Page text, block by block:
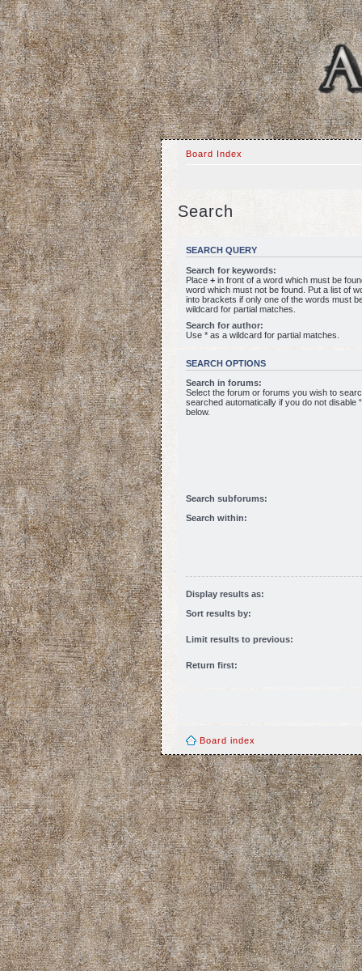
Board Index
Search
SEARCH QUERY
Search for keywords:
Place + in front of a word which must be
word which must not be found. Put a list of
into brackets if only one of the words must
wildcard for partial matches.
Search for author:
Use * as a wildcard for partial matches.
SEARCH OPTIONS
Search in forums:
Select the forum or forums you wish to
searched automatically if you do not disable
below.
Search subforums:
Search within:
Display results as:
Sort results by:
Limit results to previous:
Return first:
Board index